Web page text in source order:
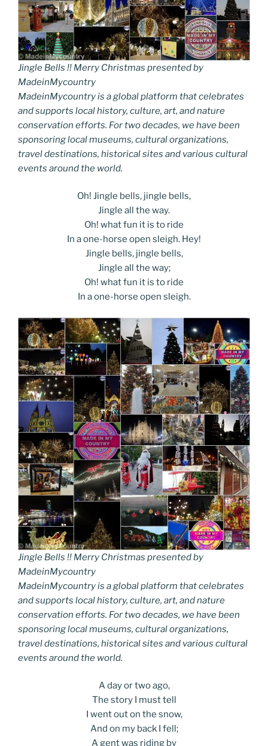
Jingle Bells !! Merry Christmas presented by
MadeinMycountry
MadeinMycountry is a global platform that celebrates
and supports local history, culture, art, and nature
conservation efforts. For two decades, we have been
sponsoring local museums, cultural organizations,
travel destinations, historical sites and various cultural
events around the world.
Oh! Jingle bells, jingle bells,
Jingle all the way.
Oh! what fun it is to ride
In a one-horse open sleigh. Hey!
Jingle bells, jingle bells,
Jingle all the way;
Oh! what fun it is to ride
In a one-horse open sleigh.
Jingle Bells !! Merry Christmas presented by
MadeinMycountry
MadeinMycountry is a global platform that celebrates
and supports local history, culture, art, and nature
conservation efforts. For two decades, we have been
sponsoring local museums, cultural organizations,
travel destinations, historical sites and various cultural
events around the world.
A day or two ago,
The story I must tell
I went out on the snow,
And on my back I fell;
A gent was riding by